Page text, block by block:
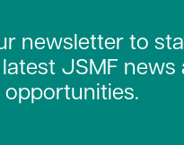
newsletter to
JSMF news
opportunities.